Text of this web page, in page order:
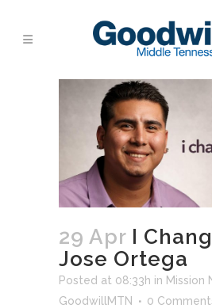
29 Apr I
Jose Ortega
Posted at 08:33h in Mission
GoodwillMTN
0